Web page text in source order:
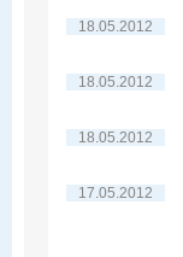
18.05.2012
18.05.2012
18.05.2012
17.05.2012